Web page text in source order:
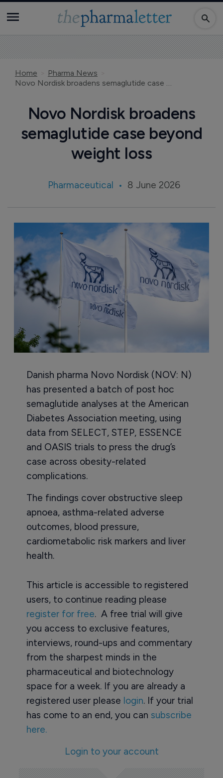
Home
Pharma News
Novo Nordisk broadens semaglutide case beyond weight loss
Novo Nordisk broadens
semaglutide case beyond
weight loss
Pharmaceutical 8 June 2026
Danish pharma Novo Nordisk (NOV: N)
has presented a batch of post hoc
semaglutide analyses at the American
Diabetes Association meeting, using
data from SELECT, STEP, ESSENCE
and OASIS trials to press the drug’s
case across obesity-related
complications.
The findings cover obstructive sleep
apnoea, asthma-related adverse
outcomes, blood pressure,
cardiometabolic risk markers and liver
health.
This article is accessible to registered
users, to continue reading please
register for free. A free trial will give
you access to exclusive features,
interviews, round-ups and commentary
from the sharpest minds in the
pharmaceutical and biotechnology
space for a week. If you are already a
registered user please login. If your trial
has come to an end, you can subscribe
here.
Login to your account